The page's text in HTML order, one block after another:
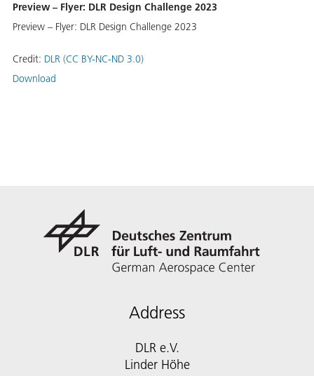
Pre­view – Fly­er: DLR De­sign Chal­lenge 2023
Pre­view – Fly­er: DLR De­sign Chal­lenge 2023
Credit: DLR (CC BY-NC-ND 3.0)
Download
Address
DLR e.V.
Linder Höhe